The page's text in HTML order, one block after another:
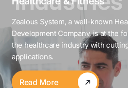
Zealous System, a well-known
Development Company, is at the
the healthcare industry with
applications.
Read More